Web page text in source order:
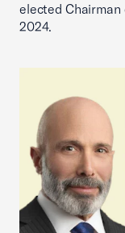
elected Chairman
2024.